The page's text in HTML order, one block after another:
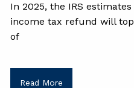
In 2025, the IRS
income tax refund will top
of
Read More